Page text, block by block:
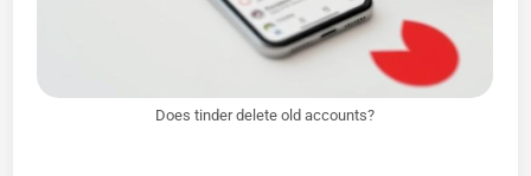
Does tinder delete old accounts?